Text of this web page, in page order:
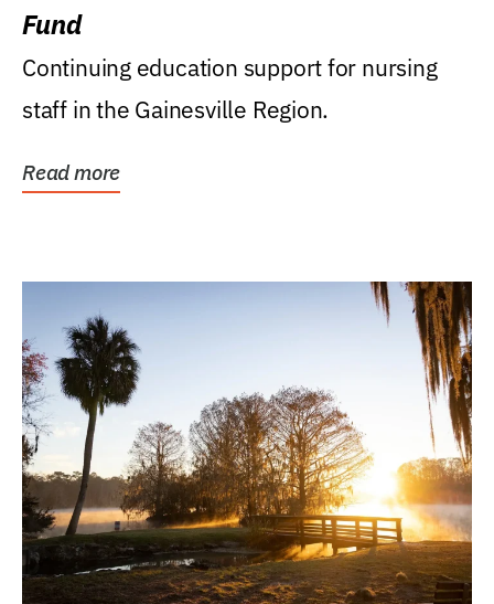
Fund
Continuing education support for nursing
staff in the Gainesville Region.
Read more